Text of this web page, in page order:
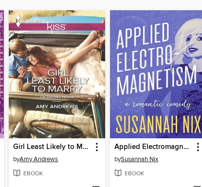
Girl Least Likely to Marry
byAmy Andrews
EBOOK
Applied Electromagnetism
bySusannah Nix
EBOOK